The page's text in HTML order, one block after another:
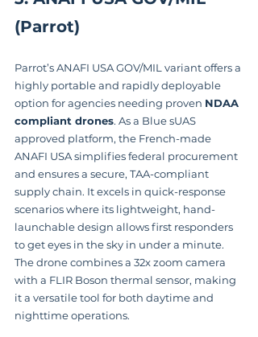
(Parrot)
Parrot’s ANAFI USA GOV/MIL variant offers a
highly portable and rapidly deployable
option for agencies needing proven NDAA
compliant drones. As a Blue sUAS
approved platform, the French-made
ANAFI USA simplifies federal procurement
and ensures a secure, TAA-compliant
supply chain. It excels in quick-response
scenarios where its lightweight, hand-
launchable design allows first responders
to get eyes in the sky in under a minute.
The drone combines a 32x zoom camera
with a FLIR Boson thermal sensor, making
it a versatile tool for both daytime and
nighttime operations.